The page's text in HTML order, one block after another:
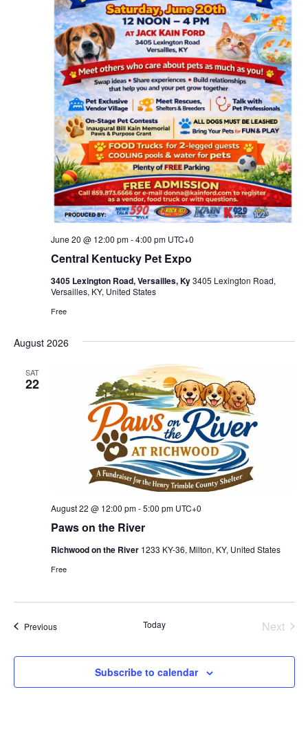
Central Kentucky Pet Expo
June 20 @ 12:00 pm-4:00 pm UTC+0
3405 Lexington Road, Versailles, Ky3405 Lexington Road,
Versailles, KY, United States
Free
August 2026
SAT
22
Paws on the River
August 22 @ 12:00 pm-5:00 pm UTC+0
Richwood on the River 1233 KY-36, Milton, KY, United States
Free
PreviousEvents Today
Next
Subscribe to calendar